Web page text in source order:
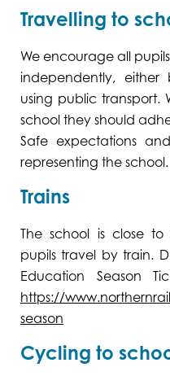
Travelling to
We encourage all
independently,
using public transport.
school they should
Safe expectations
representing the school.
Trains
The school is close
pupils travel by train.
Education Season
https://
season
Cycling to